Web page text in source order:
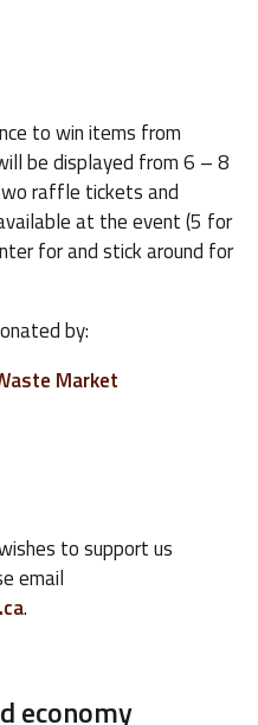
to win items from
be displayed from 6 – 8
raffle tickets and
at the event (5 for
for and stick around for
by:
Market
to support us
email
.
economy